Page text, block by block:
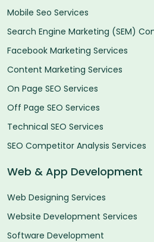
Mobile Seo Services
Search Engine Marketing (SEM)
Facebook Marketing Services
Content Marketing Services
On Page SEO Services
Off Page SEO Services
Technical SEO Services
SEO Competitor Analysis Services
Web & App Development
Web Designing Services
Website Development Services
Software Development